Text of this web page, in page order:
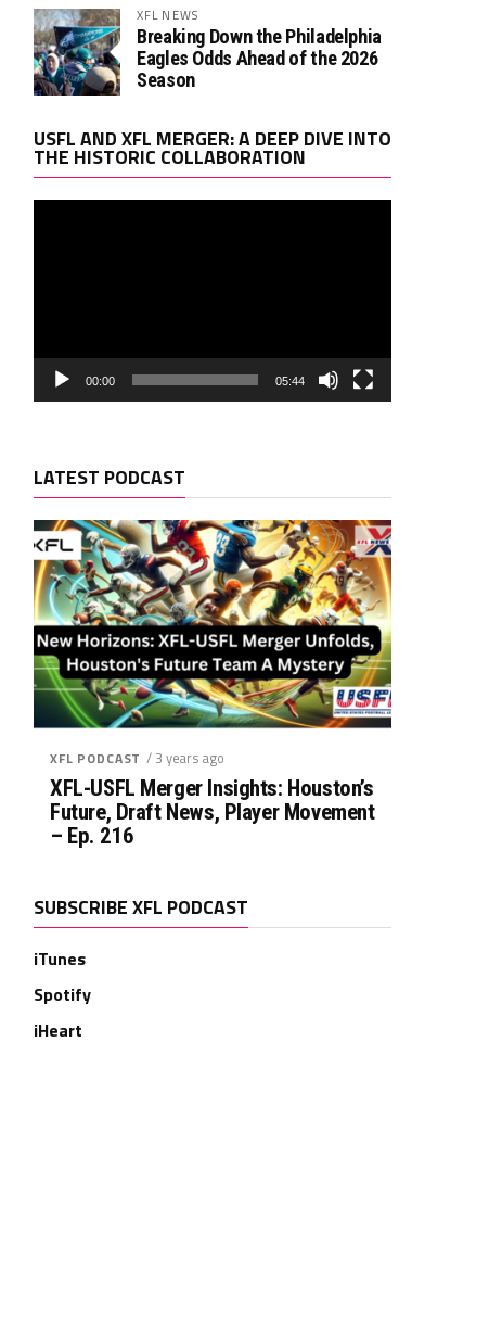
XFL NEWS
Breaking Down the Philadelphia
Eagles Odds Ahead of the 2026
Season
USFL AND XFL MERGER: A DEEP DIVE INTO
THE HISTORIC COLLABORATION
00:00 05:44
LATEST PODCAST
XFL PODCAST / 3 years ago
XFL-USFL Merger Insights: Houston’s
Future, Draft News, Player Movement
– Ep. 216
SUBSCRIBE XFL PODCAST
iTunes
Spotify
iHeart